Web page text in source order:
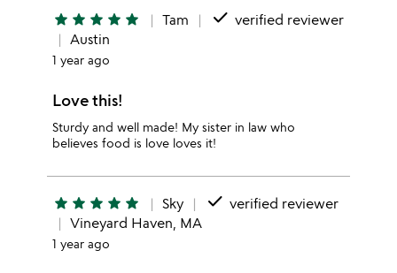
star star star star star Tam done verified reviewer
Austin
1 year ago
Love this!
Sturdy and well made! My sister in law who
believes food is love loves it!
star star star star star Sky done verified reviewer
Vineyard Haven, MA
1 year ago